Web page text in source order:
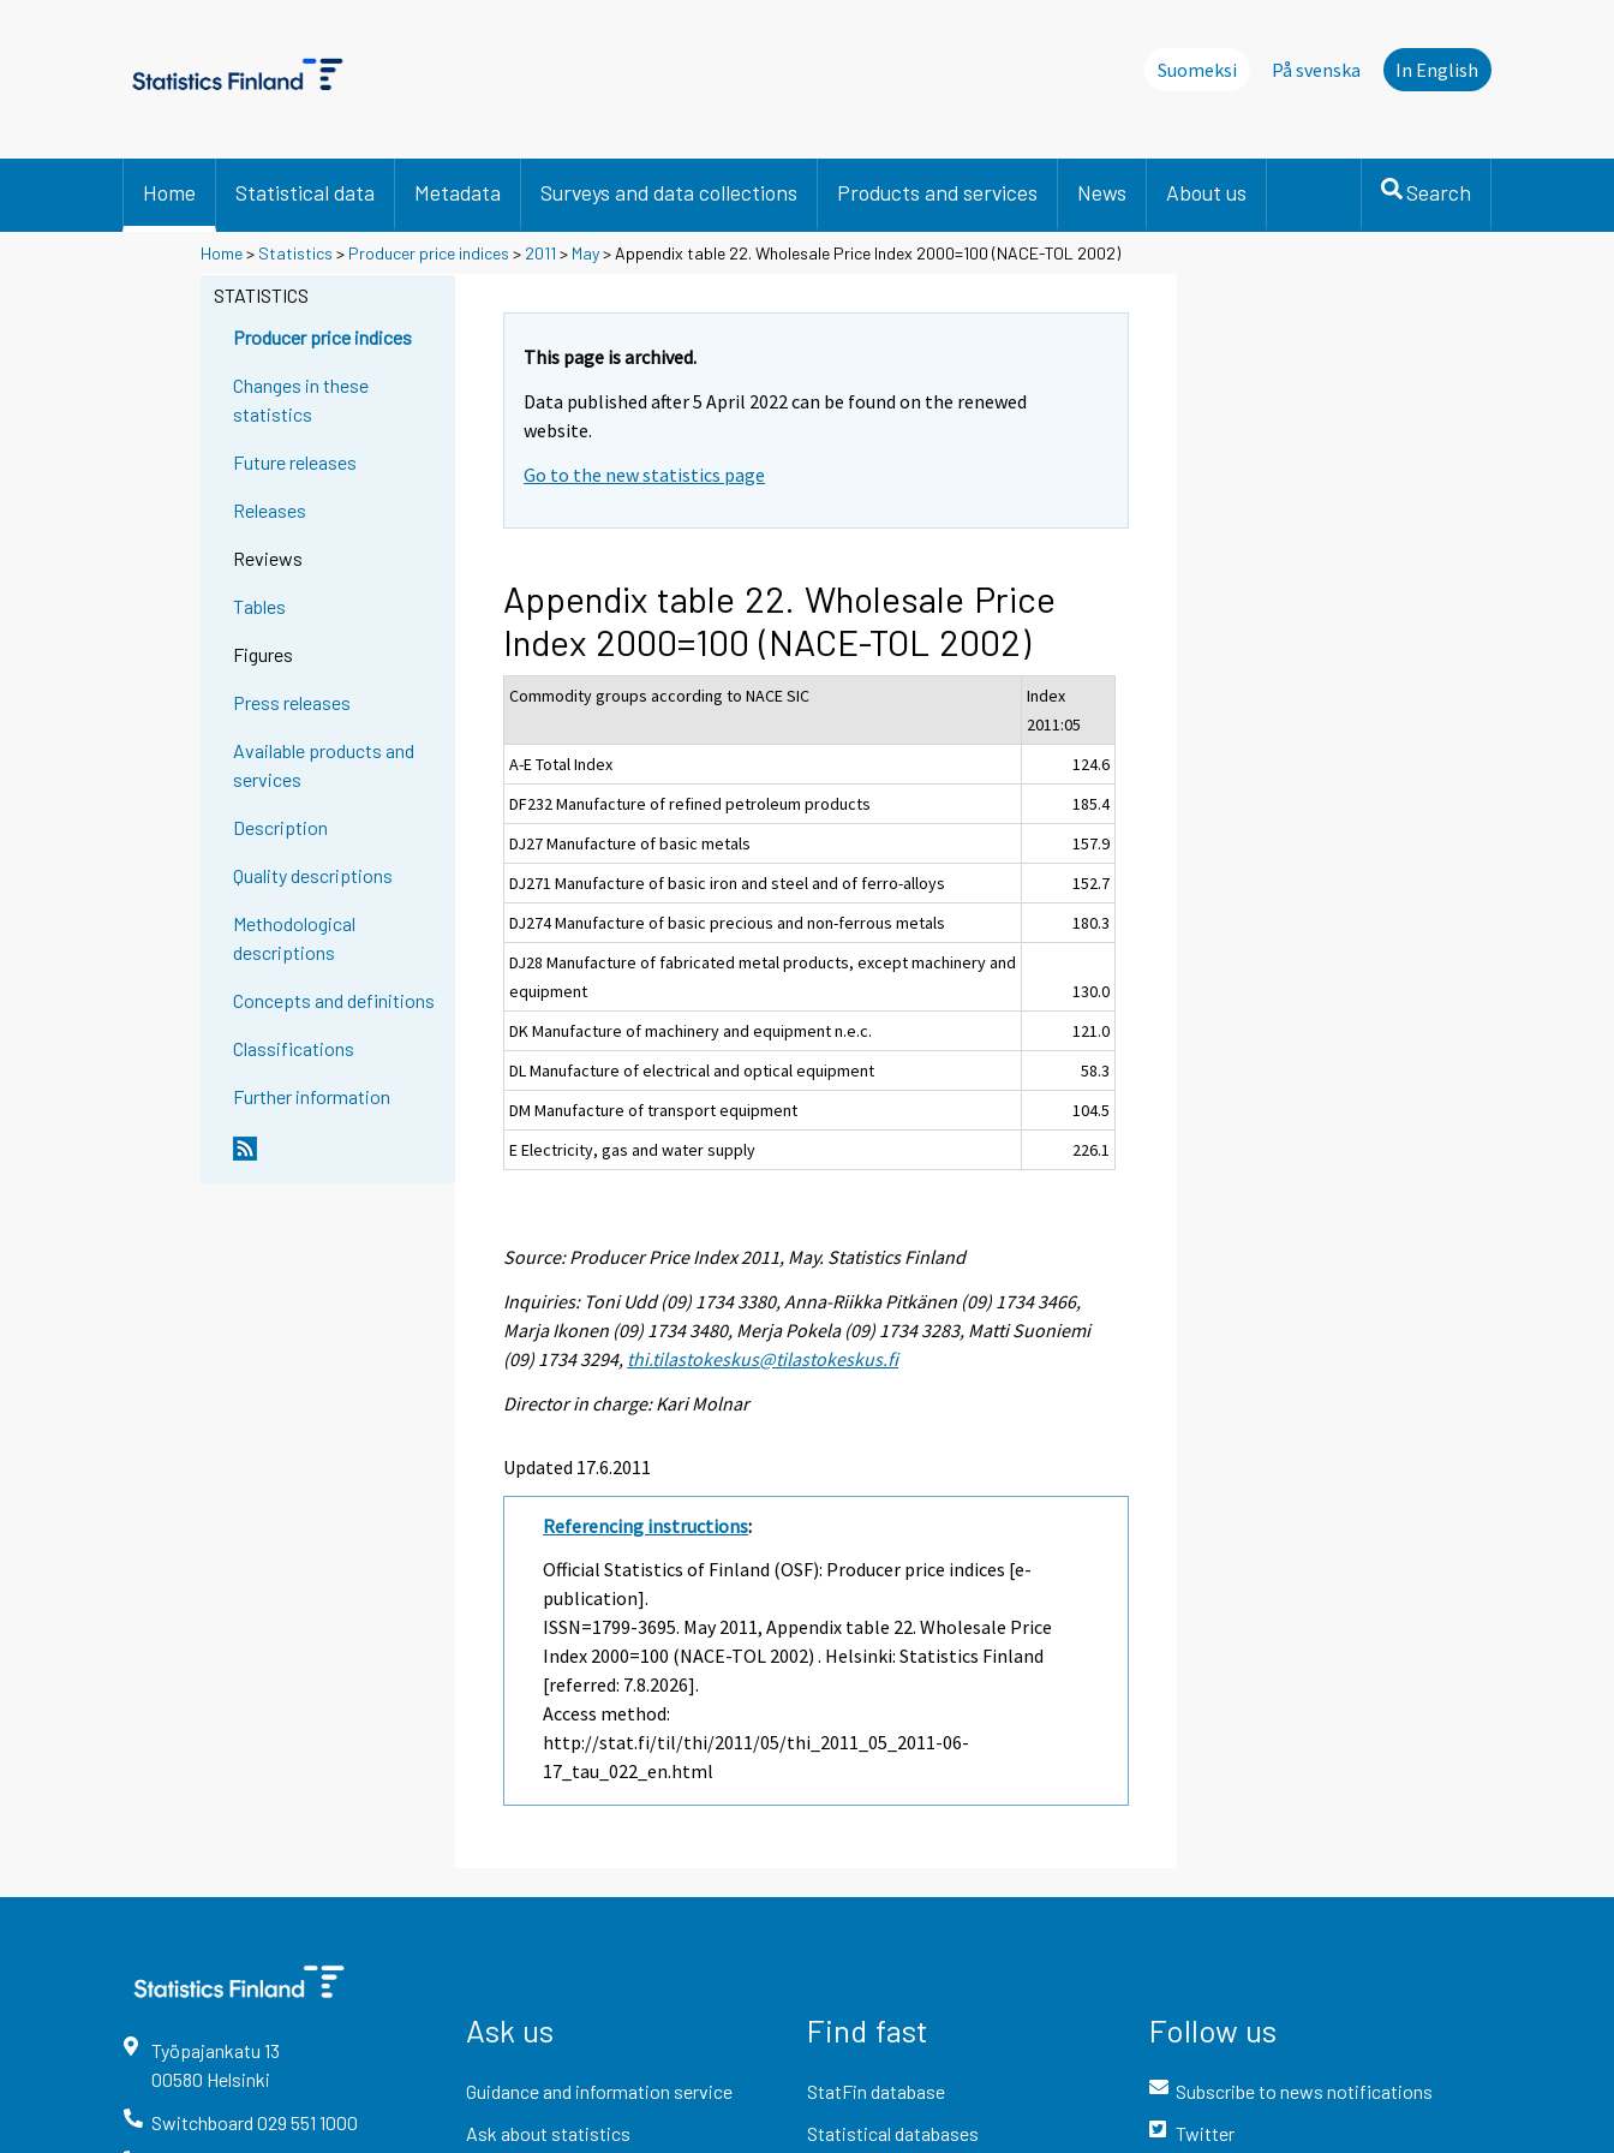
Suomeksi På svenska In English
Home Statistical data Metadata Surveys and data collections Products and services News About us Search
Home> Statistics > Producer price indices > 2011 > May> Appendix table 22. Wholesale Price Index 2000=100 (NACE-TOL 2002)
STATISTICS
Producer price indices
Changes in these
statistics
Future releases
Releases
Reviews
Tables
Figures
Press releases
Available products and
services
Description
Quality descriptions
Methodological
descriptions
Concepts and definitions
Classifications
Further information
This page is archived.
Data published after 5 April 2022 can be found on the renewed
website.
Go to the new statistics page
Appendix table 22. Wholesale Price
Index 2000=100 (NACE-TOL 2002)
Commodity groups according to NACE SIC
Index
2011:05
A-E Total Index
124.6
DF232 Manufacture of refined petroleum products
185.4
DJ27 Manufacture of basic metals
157.9
DJ271 Manufacture of basic iron and steel and of ferro-alloys
152.7
DJ274 Manufacture of basic precious and non-ferrous metals
180.3
DJ28 Manufacture of fabricated metal products, except machinery and
equipment
130.0
DK Manufacture of machinery and equipment n.e.c.
121.0
DL Manufacture of electrical and optical equipment
58.3
DM Manufacture of transport equipment
104.5
E Electricity, gas and water supply
226.1
Source: Producer Price Index 2011, May. Statistics Finland
Inquiries: Toni Udd (09) 1734 3380, Anna-Riikka Pitkänen (09) 1734 3466,
Marja Ikonen (09) 1734 3480, Merja Pokela (09) 1734 3283, Matti Suoniemi
(09) 1734 3294, thi.tilastokeskus@tilastokeskus.fi
Director in charge: Kari Molnar
Updated 17.6.2011
Referencing instructions:
Official Statistics of Finland (OSF): Producer price indices [e-
publication].
ISSN=1799-3695. May2011, Appendix table 22. Wholesale Price
Index 2000=100 (NACE-TOL 2002) . Helsinki: Statistics Finland
[referred: 7.8.2026].
Access method:
http://stat.fi/til/thi/2011/05/thi_2011_05_2011-06-
17_tau_022_en.html
Työpajankatu 13
00580 Helsinki
Switchboard 029 551 1000
Ask us
Guidance and information service
Ask about statistics
Find fast
StatFin database
Statistical databases
Follow us
Subscribe to news notifications
Twitter